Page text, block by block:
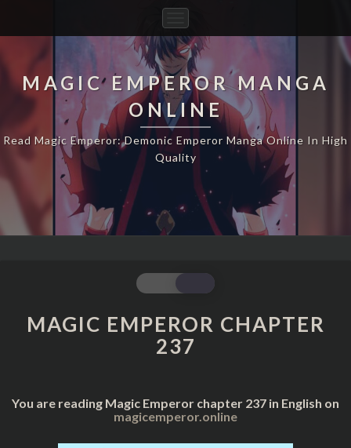
Navigation
MAGIC EMPEROR MANGA
ONLINE
Read Magic Emperor: Demonic Emperor Manga Online In High
Quality
MAGIC
EMPEROR
CHAPTER
237
MAGIC EMPEROR CHAPTER
237
You are reading Magic Emperor chapter 237 in English on
magicemperor.online